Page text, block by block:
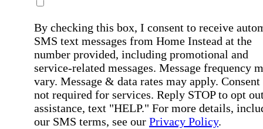
By checking this box, I consent to receive
SMS text messages from Home Instead at the
number provided, including promotional and
service-related messages. Message frequency
vary. Message & data rates may apply. Consent
not required for services. Reply STOP to opt
assistance, text "HELP." For more details,
our SMS terms, see our Privacy Policy.